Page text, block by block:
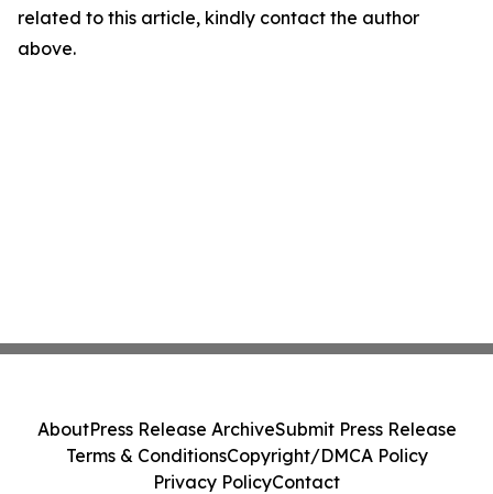
related to this article, kindly contact the author
above.
AboutPress Release ArchiveSubmit Press Release
Terms & ConditionsCopyright/DMCA Policy
Privacy PolicyContact